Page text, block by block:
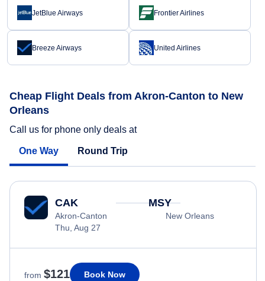
JetBlue Airways Frontier Airlines
Breeze Airways United Airlines
Cheap Flight Deals from Akron-Canton to New
Orleans
Call us for phone only deals at
One Way Round Trip
CAK
Akron-Canton
Thu, Aug 27
MSY
New Orleans
from $121 Book Now